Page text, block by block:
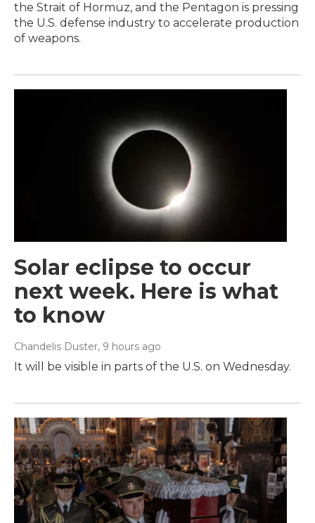
the Strait of Hormuz, and the Pentagon is pressing
the U.S. defense industry to accelerate production
of weapons.
Solar eclipse to occur
next week. Here is what
to know
Chandelis Duster, 9 hours ago
It will be visible in parts of the U.S. on Wednesday.